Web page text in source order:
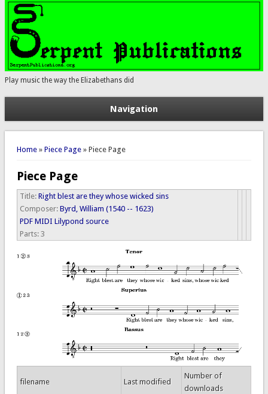
Play music the way the Elizabethans did
Navigation
You are here
Home» Piece Page» Piece Page
Piece Page
Title: Right blest are they whose wicked sins
Composer: Byrd, William (1540 -- 1623)
PDF MIDI Lilypond source
Parts: 3
filename Last modified
Number of
downloads